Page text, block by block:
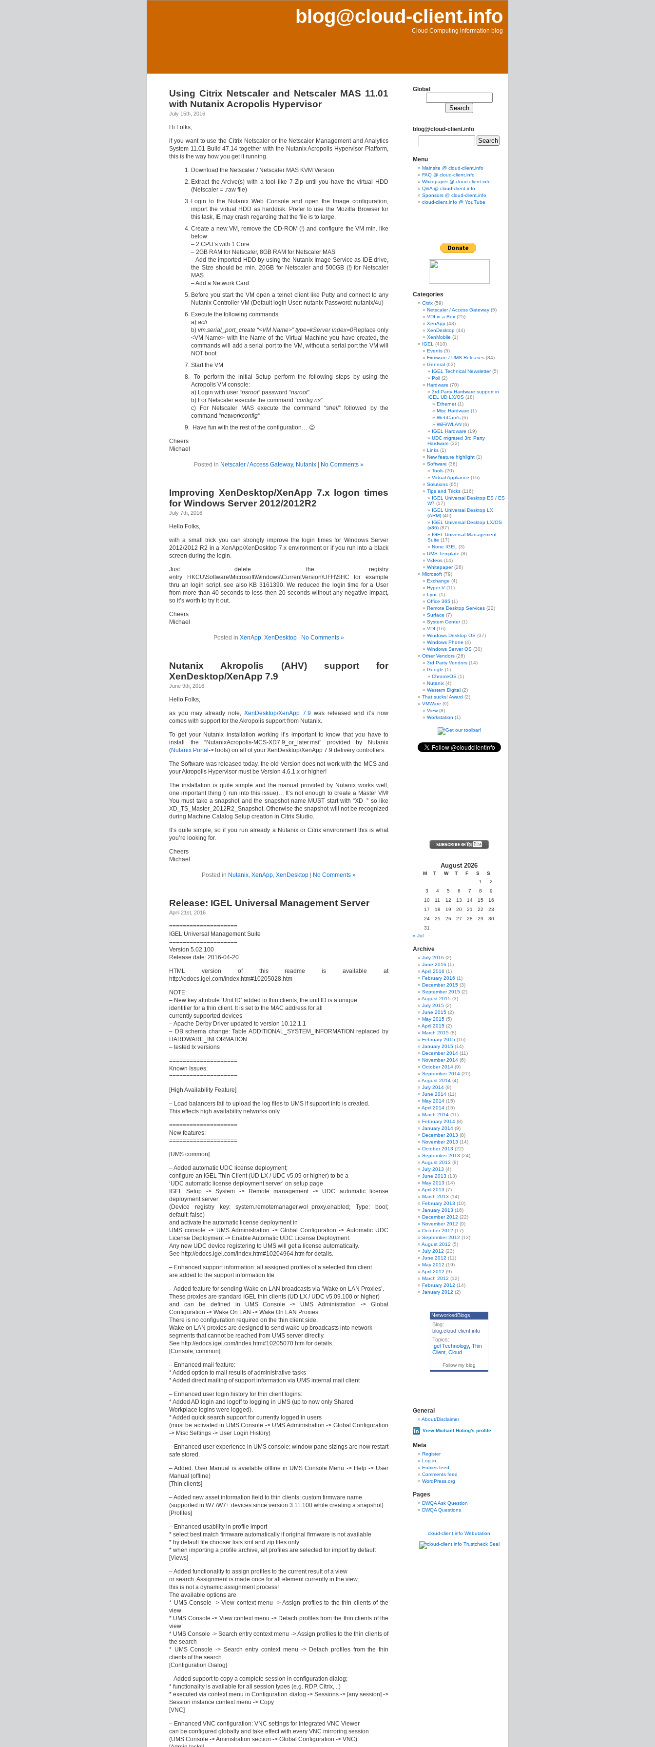
blog@cloud-client.info
Cloud Computing information blog
Using Citrix Netscaler and Netscaler MAS 11.01
with Nutanix Acropolis Hypervisor
July 15th, 2016
Hi Folks,
if you want to use the Citrix Netscaler or the Netscaler Management and Analytics
System 11.01 Build 47.14 together with the Nutanix Acropolis Hypervisor Platform,
this is the way how you get it running.
Download the Netscaler / Netscaler MAS KVM Version
Extract the Arcive(s) with a tool like 7-Zip until you have the virtual HDD
(Netscaler = .raw file)
Login to the Nutanix Web Console and open the Image configuration,
import the virtual HDD as harddisk. Prefer to use the Mozilla Browser for
this task, IE may crash regarding that the file is to large.
Create a new VM, remove the CD-ROM (!) and configure the VM min. like
below:
– 2 CPU’s with 1 Core
– 2GB RAM for Netscaler, 8GB RAM for Netscaler MAS
– Add the imported HDD by using the Nutanix Image Service as IDE drive,
the Size should be min. 20GB for Netscaler and 500GB (!) for Netscaler
MAS
– Add a Network Card
Before you start the VM open a telnet client like Putty and connect to any
Nutanix Controller VM (Default login User: nutanix Password: nutanix/4u)
Execute the following commands:
a) acli
b) vm.serial_port_create “<VM Name>” type=kServer index=0Replace only
<VM Name> with the Name of the Virtual Machine you have created, the
commands will add a serial port to the VM, without a serial port the VM will
NOT boot.
Start the VM
To perform the initial Setup perform the following steps by using the
Acropolis VM console:
a) Login with user “nsroot” password “nsroot”
b) For Netscaler execute the command “config ns”
c) For Netscaler MAS execute the command “shell” followed by the
command “networkconfig“
Have fun with the rest of the configuration… 😉
Cheers
Michael
Posted in Netscaler / Access Gateway, Nutanix No Comments »
Improving XenDesktop/XenApp 7.x logon times
for Windows Server 2012/2012R2
July 7th, 2016
Hello Folks,
with a small trick you can strongly improve the login times for Windows Server
2012/2012 R2 in a XenApp/XenDesktop 7.x environment or if you run into a black
screen during the login.
Just delete the registry
entry HKCU\Software\Microsoft\Windows\CurrentVersion\UFH\SHC for example
thru an login script, see also KB 3161390. We reduced the login time for a User
from more than 40 seconds to less then 20 seconds without any negative impact,
so it’s worth to try it out.
Cheers
Michael
Posted in XenApp, XenDesktop No Comments »
Nutanix Akropolis (AHV) support for
XenDesktop/XenApp 7.9
June 9th, 2016
Hello Folks,
as you may already note, XenDesktop/XenApp 7.9 was released and it’s now
comes with support for the Akropolis support from Nutanix.
To get your Nutanix installation working it’s important to know that you have to
install the “NutanixAcropolis-MCS-XD7.9_or_later.msi” provided by Nutanix
(Nutanix Portal ->Tools) on all of your XenDesktop/XenApp 7.9 delivery controllers.
The Software was released today, the old Version does not work with the MCS and
your Akropolis Hypervisor must be Version 4.6.1.x or higher!
The installation is quite simple and the manual provided by Nutanix works well,
one important thing (i run into this issue)… It’s not enough to create a Master VM!
You must take a snapshot and the snapshot name MUST start with “XD_” so like
XD_TS_Master_2012R2_Snapshot. Otherwise the snapshot will not be recognized
during Machine Catalog Setup creation in Citrix Studio.
It’s quite simple, so if you run already a Nutanix or Citrix environment this is what
you’re looking for.
Cheers
Michael
Posted in Nutanix, XenApp, XenDesktop No Comments »
Release: IGEL Universal Management Server
April 21st, 2016
====================
IGEL Universal Management Suite
====================
Version 5.02.100
Release date: 2016-04-20
HTML version of this readme is available at
http://edocs.igel.com/index.htm#10205028.htm
NOTE:
– New key attribute ‘Unit ID’ added to thin clients; the unit ID is a unique
identifier for a thin client. It is set to the MAC address for all
currently supported devices
– Apache Derby Driver updated to version 10.12.1.1
– DB schema change: Table ADDITIONAL_SYSTEM_INFORMATION replaced by
HARDWARE_INFORMATION
– tested lx versions
====================
Known Issues:
====================
[High Availability Feature]
– Load balancers fail to upload the log files to UMS if support info is created.
This effects high availability networks only.
====================
New features:
====================
[UMS common]
– Added automatic UDC license deployment;
configure an IGEL Thin Client (UD LX / UDC v5.09 or higher) to be a
‘UDC automatic license deployment server’ on setup page
IGEL Setup -> System -> Remote management -> UDC automatic license
deployment server
(Device registry key: system.remotemanager.wol_proxy.enabled; Type: bool;
default: false)
and activate the automatic license deployment in
UMS console -> UMS Administration -> Global Configuration -> Automatic UDC
License Deployment -> Enable Automatic UDC License Deployment.
Any new UDC device registering to UMS will get a license automatically.
See http://edocs.igel.com/index.htm#10204964.htm for details.
– Enhanced support information: all assigned profiles of a selected thin client
are added to the support information file
– Added feature for sending Wake on LAN broadcasts via ‘Wake on LAN Proxies’.
These proxies are standard IGEL thin clients (UD LX / UDC v5.09.100 or higher)
and can be defined in UMS Console -> UMS Administration -> Global
Configuration -> Wake On LAN -> Wake On LAN Proxies.
There is no configuration required on the thin client side.
Wake on LAN proxies are designed to send wake up broadcasts into network
segments that cannot be reached from UMS server directly.
See http://edocs.igel.com/index.htm#10205070.htm for details.
[Console, common]
– Enhanced mail feature:
* Added option to mail results of administrative tasks
* Added direct mailing of support information via UMS internal mail client
– Enhanced user login history for thin client logins:
* Added AD login and logoff to logging in UMS (up to now only Shared
Workplace logins were logged).
* Added quick search support for currently logged in users
(must be activated in UMS Console -> UMS Administration -> Global Configuration
-> Misc Settings -> User Login History)
– Enhanced user experience in UMS console: window pane sizings are now restart
safe stored.
– Added: User Manual is available offline in UMS Console Menu -> Help -> User
Manual (offline)
[Thin clients]
– Added new asset information field to thin clients: custom firmware name
(supported in W7 /W7+ devices since version 3.11.100 while creating a snapshot)
[Profiles]
– Enhanced usability in profile import
* select best match firmware automatically if original firmware is not available
* by default file chooser lists xml and zip files only
* when importing a profile archive, all profiles are selected for import by default
[Views]
– Added functionality to assign profiles to the current result of a view
or search. Assignment is made once for all element currently in the view,
this is not a dynamic assignment process!
The available options are
* UMS Console -> View context menu -> Assign profiles to the thin clients of the
view
* UMS Console -> View context menu -> Detach profiles from the thin clients of the
view
* UMS Console -> Search entry context menu -> Assign profiles to the thin clients of
the search
* UMS Console -> Search entry context menu -> Detach profiles from the thin
clients of the search
[Configuration Dialog]
– Added support to copy a complete session in configuration dialog;
* functionality is available for all session types (e.g. RDP, Citrix, ..)
* executed via context menu in Configuration dialog -> Sessions -> [any session] ->
Session instance context menu -> Copy
[VNC]
– Enhanced VNC configuration: VNC settings for integrated VNC Viewer
can be configured globally and take effect with every VNC mirroring session
(UMS Console -> Aministration section -> Global Configuration -> VNC).
Global
blog@cloud-client.info
Menu
Mainsite @ cloud-client.info
FAQ @ cloud-client.info
Whitepaper @ cloud-client.info
Q&A @ cloud-client.info
Sponsors @ cloud-client.info
cloud-client.info @ YouTube
Categories
Citrix (59)
Netscaler / Access Gateway (5)
VDI in a Box (25)
XenApp (43)
XenDesktop (44)
XenMobile (1)
IGEL
(410)
Events (5)
Firmware / UMS Releases (84)
General (63)
IGEL Technical Newsletter(5)
Poll (2)
Hardware (70)
3rd Party Hardware support in
IGEL UD LX/OS (18)
Ethernet (1)
Misc Hardware (1)
WebCam's (6)
WiFi/WLAN (6)
IGEL Hardware (19)
UDC migrated 3rd Party
Hardware (32)
Links (1)
New feature highlight (1)
Software (36)
Tools (20)
Virtual Appliance (16)
Solutions (65)
Tips and Tricks (116)
IGEL Universal Desktop ES / ES
W7 (17)
IGEL Universal Desktop LX
(ARM) (40)
IGEL Universal Desktop LX/OS
(x86) (87)
IGEL Universal Management
Suite (17)
None IGEL
(3)
UMS Template (8)
Videos (14)
Whitepaper(26)
Microsoft (79)
Exchange (4)
Hyper-V (11)
Lync (1)
Office 365 (1)
Remote Desktop Services (22)
Surface (7)
System Center(1)
VDI (16)
Windows Desktop OS (37)
Windows Phone (4)
Windows Server OS (30)
Other Vendors (26)
3rd Party Vendors (14)
Google (1)
ChromeOS (1)
Nutanix (4)
Western Digital (2)
That sucks! Award (2)
VMWare (9)
View(8)
Workstation (1)
August 2026
M T W T F S
S
1
2
3
4 5 6 7 8
9
10
11 12 13 14 15
16
17
18 19 20 21 22
23
24
25 26 27 28 29
30
31
« Jul
Archive
July 2016 (2)
June 2016 (1)
April 2016 (1)
February 2016 (1)
December 2015 (3)
September 2015 (2)
August 2015 (3)
July 2015 (2)
June 2015 (2)
May 2015 (5)
April 2015 (2)
March 2015 (8)
February 2015 (16)
January 2015 (14)
December 2014 (11)
November 2014 (6)
October 2014 (9)
September 2014 (20)
August 2014 (4)
July 2014 (9)
June 2014 (11)
May 2014 (15)
April 2014 (15)
March 2014 (11)
February 2014 (8)
January 2014 (9)
December 2013 (8)
November 2013 (14)
October 2013 (22)
September 2013 (24)
August 2013 (8)
July 2013 (4)
June 2013 (13)
May 2013 (14)
April 2013 (7)
March 2013 (14)
February 2013 (10)
January 2013 (16)
December 2012 (22)
November 2012 (9)
October 2012 (17)
September 2012 (13)
August 2012 (5)
July 2012 (23)
June 2012 (11)
May 2012 (19)
April 2012 (9)
March 2012 (12)
February 2012 (14)
January 2012 (2)
NetworkedBlogs
Blog:
blog.cloud-client.info
Topics:
Igel Technology, Thin
Client Cloud
Follow my blog
General
About/Disclaimer
View Michael Hoting's profile
Meta
Register
Log in
Entries feed
Comments feed
WordPress.org
Pages
DWQA Ask Question
DWQA Questions
cloud-client.info Webutation